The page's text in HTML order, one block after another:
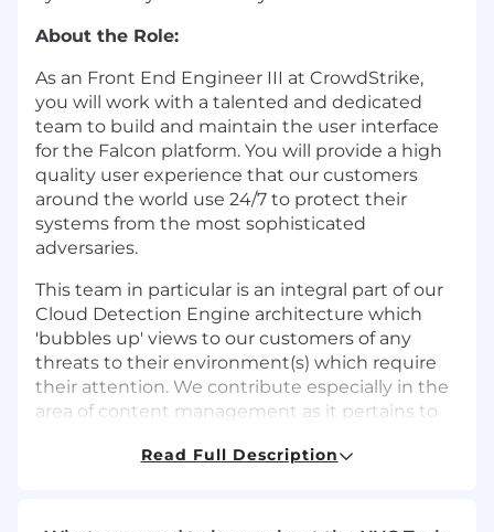
About the Role:
As an Front End Engineer III at CrowdStrike,
you will work with a talented and dedicated
team to build and maintain the user interface
for the Falcon platform. You will provide a high
quality user experience that our customers
around the world use 24/7 to protect their
systems from the most sophisticated
adversaries.
This team in particular is an integral part of our
Cloud Detection Engine architecture which
'bubbles up' views to our customers of any
threats to their environment(s) which require
their attention. We contribute especially in the
area of content management as it pertains to
events being observed, and
Read Full Description